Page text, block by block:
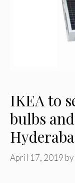
IKEA to
bulbs
April 17, 2019 by